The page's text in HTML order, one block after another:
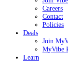
Careers
Contact
Policies
Deals
Join
MyVibe
Learn